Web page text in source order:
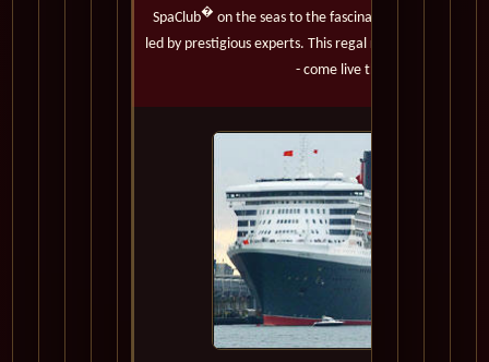
SpaClub� on the seas to the fascinating Cultural
led by prestigious experts. This regal royal must truly
- come live the adventure.